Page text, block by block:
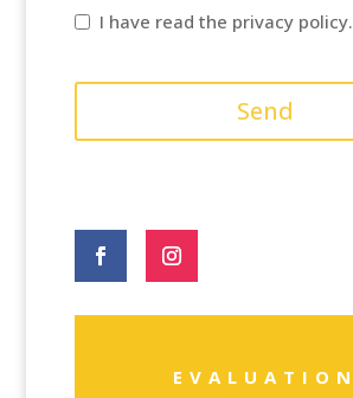
I have read the privacy policy.
Send
EVALUATION